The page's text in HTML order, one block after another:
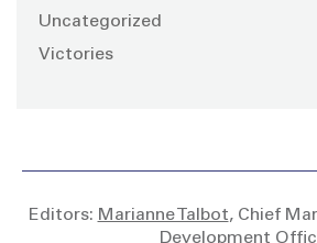
Uncategorized
Victories
Editors: Marianne Talbot, Chief
Development